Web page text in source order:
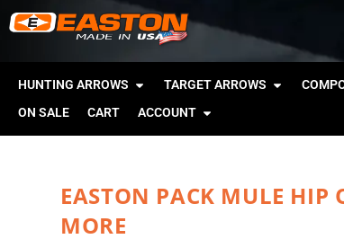
HUNTING ARROWS TARGET ARROWS
ON SALE
CART ACCOUNT
EASTON PACK MULE HIP
MORE